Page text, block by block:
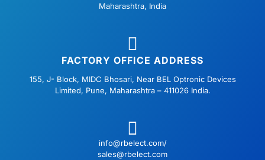
Maharashtra, India
FACTORY OFFICE ADDRESS
155, J- Block, MIDC Bhosari, Near BEL Optronic Devices
Limited, Pune, Maharashtra – 411026 India.
info@rbelect.com/
sales@rbelect.com